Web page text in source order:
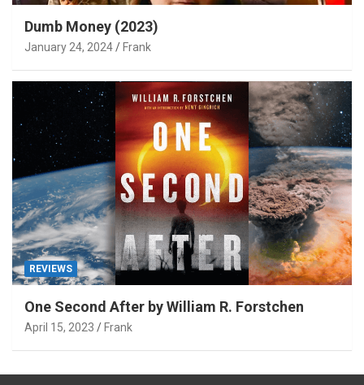
Dumb Money (2023)
January 24, 2024 Frank
REVIEWS
One Second After by William R. Forstchen
April 15, 2023 Frank